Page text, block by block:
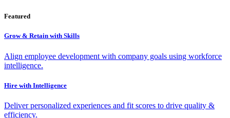
Featured
Grow & Retain with Skills
Align employee development with company goals using workforce
intelligence.
Hire with Intelligence
Deliver personalized experiences and fit scores to drive quality &
efficiency.